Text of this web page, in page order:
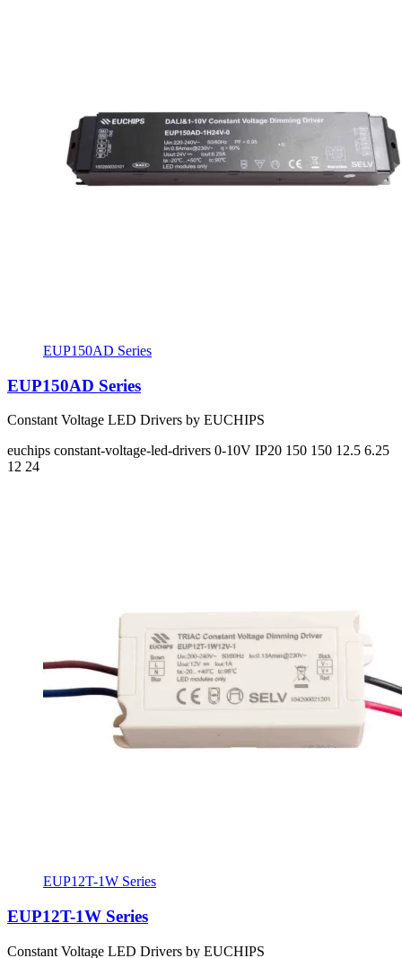
EUP150AD Series
EUP150AD Series
Constant Voltage LED Drivers by EUCHIPS
euchips constant-voltage-led-drivers 0-10V IP20 150 150 12.5 6.25
12 24
EUP12T-1W Series
EUP12T-1W Series
Constant Voltage LED Drivers by EUCHIPS